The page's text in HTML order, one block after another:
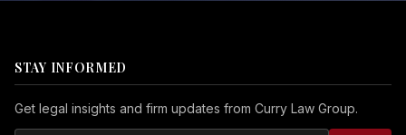
STAY INFORMED
Get legal insights and firm updates from Curry Law Group.